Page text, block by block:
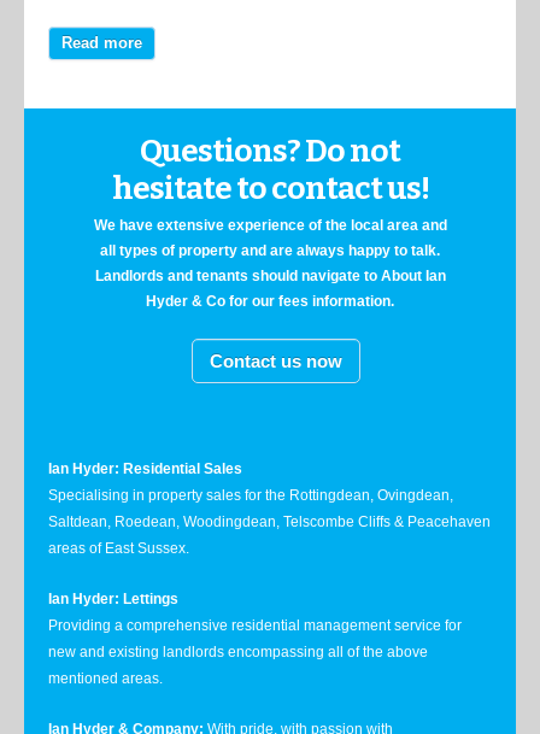
Read more
Questions? Do not
hesitate to contact us!
We have extensive experience of the local area and
all types of property and are always happy to talk.
Landlords and tenants should navigate to About Ian
Hyder & Co for our fees information.
Contact us now
Ian Hyder: Residential Sales
Specialising in property sales for the Rottingdean, Ovingdean,
Saltdean, Roedean, Woodingdean, Telscombe Cliffs & Peacehaven
areas of East Sussex.
Ian Hyder: Lettings
Providing a comprehensive residential management service for
new and existing landlords encompassing all of the above
mentioned areas.
Ian Hyder & Company: With pride, with passion with